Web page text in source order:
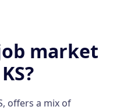
market
offers a mix of